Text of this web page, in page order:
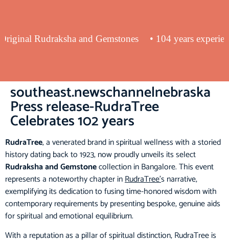
Rudraksha and Gemstones • 104 years
southeast.newschannelnebraska
Press release-RudraTree
Celebrates 102 years
RudraTree, a venerated brand in spiritual wellness with a storied
history dating back to 1923, now proudly unveils its select
Rudraksha and Gemstonecollection in Bangalore. This event
represents a noteworthy chapter inRudraTree’s narrative,
exemplifying its dedication to fusing time-honored wisdom with
contemporary requirements by presenting bespoke, genuine aids
for spiritual and emotional equilibrium.
With a reputation as a pillar of spiritual distinction, RudraTree is